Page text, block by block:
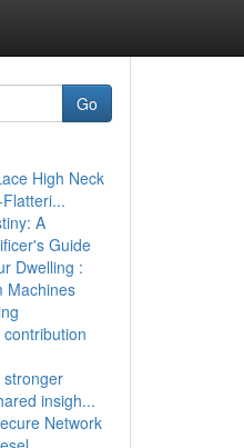
Go
High Neck
A
Guide
Dwelling :
Machines
stronger
insigh...
Network